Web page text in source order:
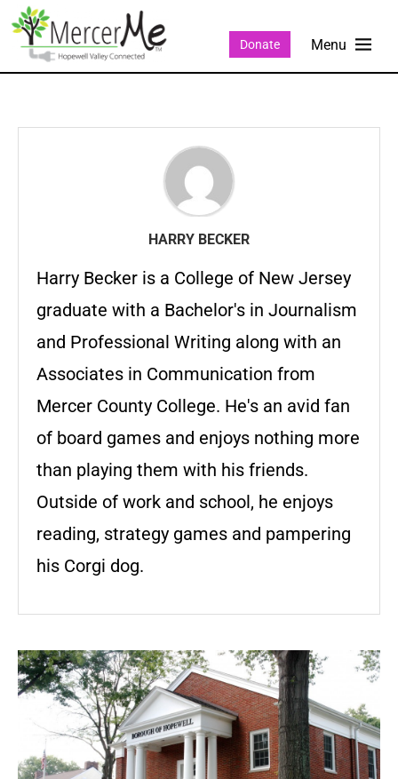
Donate
HARRY BECKER
Harry Becker is a College of New Jersey
graduate with a Bachelor's in Journalism
and Professional Writing along with an
Associates in Communication from
Mercer County College. He's an avid fan
of board games and enjoys nothing more
than playing them with his friends.
Outside of work and school, he enjoys
reading, strategy games and pampering
his Corgi dog.